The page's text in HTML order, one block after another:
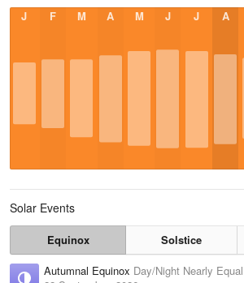
J F M A M J J A
Solar Events
Equinox Solstice
Autumnal Equinox Day/Night Nearly Equal